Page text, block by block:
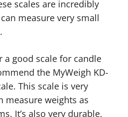
scales are incredibly
measure very small
a good scale for candle
the MyWeigh KD-
This scale is very
measure weights as
It’s also very durable,